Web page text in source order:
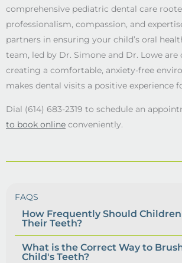
comprehensive pediatric dental care
professionalism, compassion, and
partners in ensuring your child’s oral
team, led by Dr. Simone and Dr. Lowe are
creating a comfortable, anxiety-free
makes dental visits a positive experience
Dial (614) 683-2319 to schedule an
to book online conveniently.
FAQS
How Frequently Should
Their Teeth?
What is the Correct Way to
Child's Teeth?